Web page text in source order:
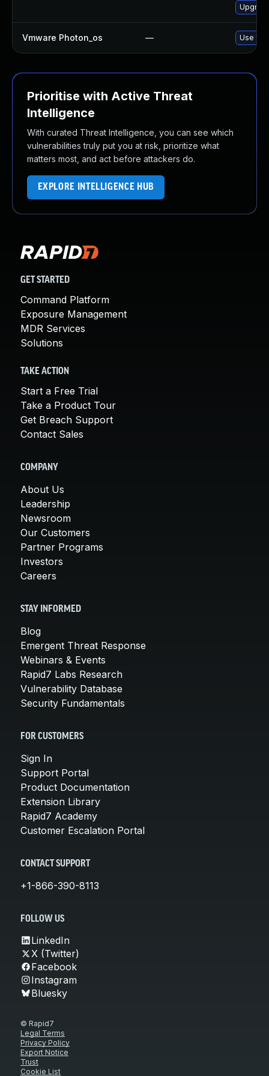
Vmware Photon_os — Use
Prioritise with Active Threat
Intelligence
With curated Threat Intelligence, you can see which
vulnerabilities truly put you at risk, prioritize what
matters most, and act before attackers do.
EXPLORE INTELLIGENCE HUB
GET STARTED
Command Platform
Exposure Management
MDR Services
Solutions
TAKE ACTION
Start a Free Trial
Take a Product Tour
Get Breach Support
Contact Sales
COMPANY
About Us
Leadership
Newsroom
Our Customers
Partner Programs
Investors
Careers
STAY INFORMED
Blog
Emergent Threat Response
Webinars & Events
Rapid7 Labs Research
Vulnerability Database
Security Fundamentals
FOR CUSTOMERS
Sign In
Support Portal
Product Documentation
Extension Library
Rapid7 Academy
Customer Escalation Portal
CONTACT SUPPORT
+1-866-390-8113
FOLLOW US
LinkedIn
X (Twitter)
Facebook
Instagram
Bluesky
© Rapid7
Legal Terms
Privacy Policy
Export Notice
Trust
Cookie List